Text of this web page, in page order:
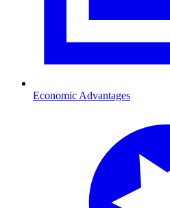
Economic Advantages